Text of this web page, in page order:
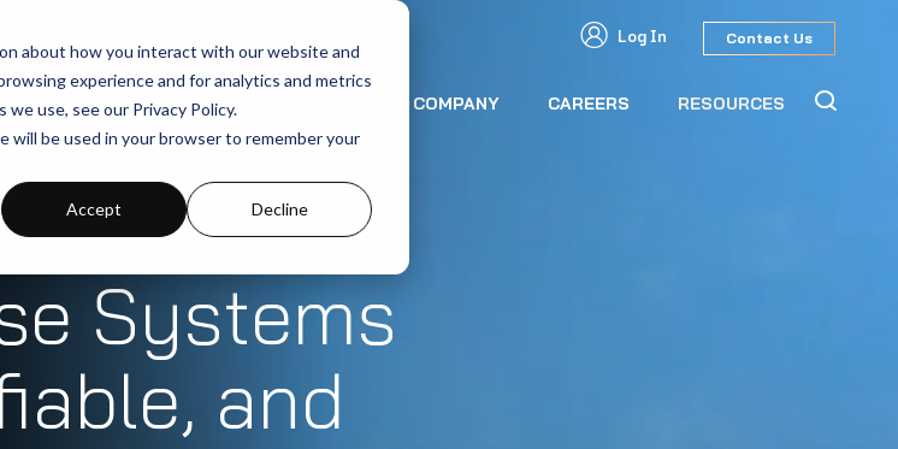
about how you interact with our website and
experience and for analytics and metrics
use, see our Privacy Policy.
will be used in your browser to remember your
Accept Decline
Log In Contact Us
USE-CASES COMPANY CAREERS RESOURCES
Systems
and